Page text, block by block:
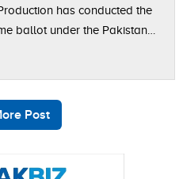
has conducted the
ballot under the Pakistan
Post